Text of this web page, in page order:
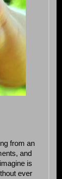
from an
and
is
ever